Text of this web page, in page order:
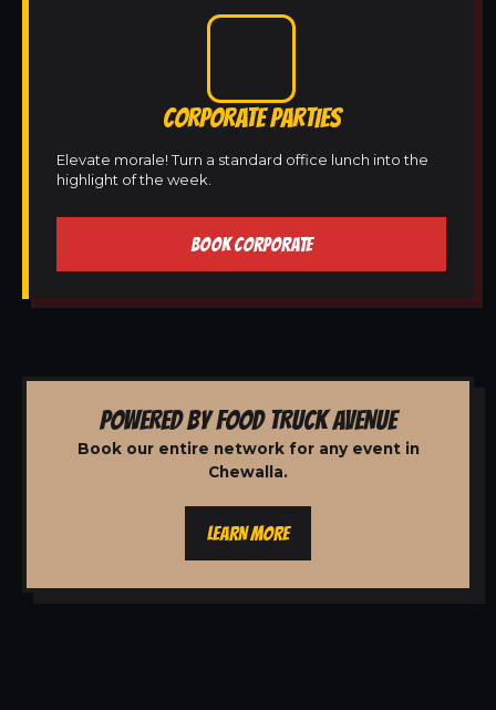
CORPORATE PARTIES
Elevate morale! Turn a standard office lunch into the
highlight of the week.
BOOK CORPORATE
POWERED BY FOOD TRUCK AVENUE
Book our entire network for any event in
Chewalla.
LEARN MORE